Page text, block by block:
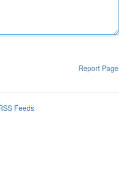
Report Page
Feeds